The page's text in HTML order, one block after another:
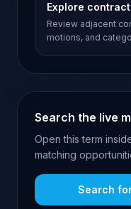
Explore
Review adjacent
motions, and
Search the live
Open this term
matching
Search